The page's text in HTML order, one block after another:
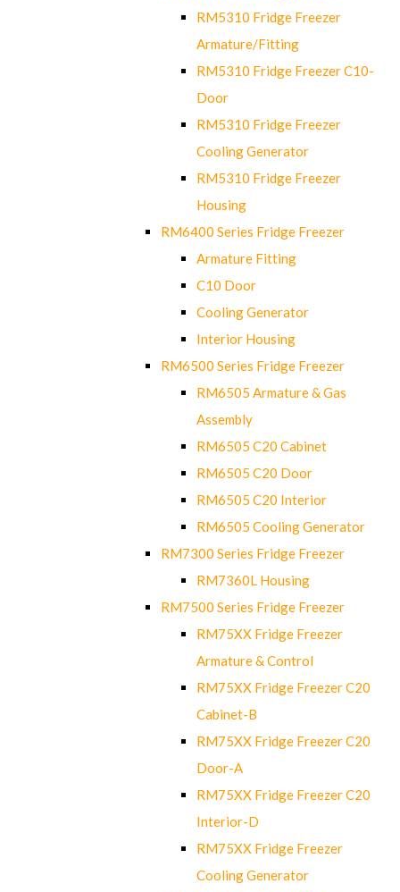
RM5310 Fridge Freezer
Armature/Fitting
RM5310 Fridge Freezer C10-
Door
RM5310 Fridge Freezer
Cooling Generator
RM5310 Fridge Freezer
Housing
RM6400 Series Fridge Freezer
Armature Fitting
C10 Door
Cooling Generator
Interior Housing
RM6500 Series Fridge Freezer
RM6505 Armature & Gas
Assembly
RM6505 C20 Cabinet
RM6505 C20 Door
RM6505 C20 Interior
RM6505 Cooling Generator
RM7300 Series Fridge Freezer
RM7360L Housing
RM7500 Series Fridge Freezer
RM75XX Fridge Freezer
Armature & Control
RM75XX Fridge Freezer C20
Cabinet-B
RM75XX Fridge Freezer C20
Door-A
RM75XX Fridge Freezer C20
Interior-D
RM75XX Fridge Freezer
Cooling Generator